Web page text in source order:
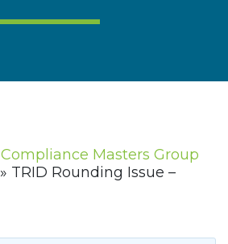
Compliance Masters Group
» TRID Rounding Issue –